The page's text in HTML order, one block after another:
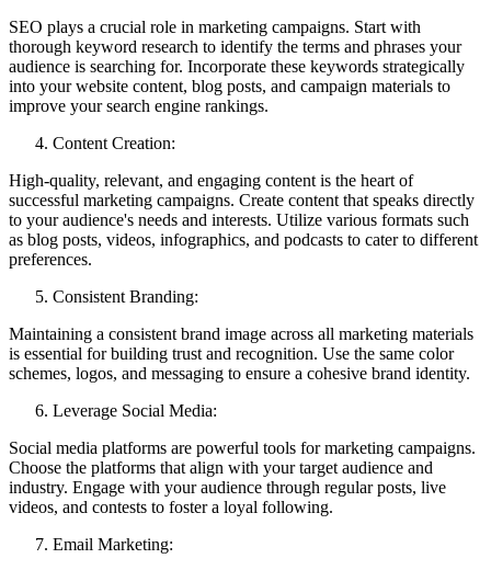
SEO plays a crucial role in marketing campaigns. Start with
thorough keyword research to identify the terms and phrases your
audience is searching for. Incorporate these keywords strategically
into your website content, blog posts, and campaign materials to
improve your search engine rankings.
Content Creation:
High-quality, relevant, and engaging content is the heart of
successful marketing campaigns. Create content that speaks directly
to your audience's needs and interests. Utilize various formats such
as blog posts, videos, infographics, and podcasts to cater to different
preferences.
Consistent Branding:
Maintaining a consistent brand image across all marketing materials
is essential for building trust and recognition. Use the same color
schemes, logos, and messaging to ensure a cohesive brand identity.
Leverage Social Media:
Social media platforms are powerful tools for marketing campaigns.
Choose the platforms that align with your target audience and
industry. Engage with your audience through regular posts, live
videos, and contests to foster a loyal following.
Email Marketing: